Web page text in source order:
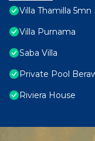
Villa Thamilla
Villa Purnama
Saba Villa
Private Pool
Riviera House